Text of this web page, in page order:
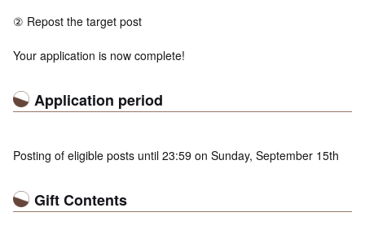
② Repost the target post
Your application is now complete!
Application period
Posting of eligible posts until 23:59 on Sunday, September 15th
Gift Contents